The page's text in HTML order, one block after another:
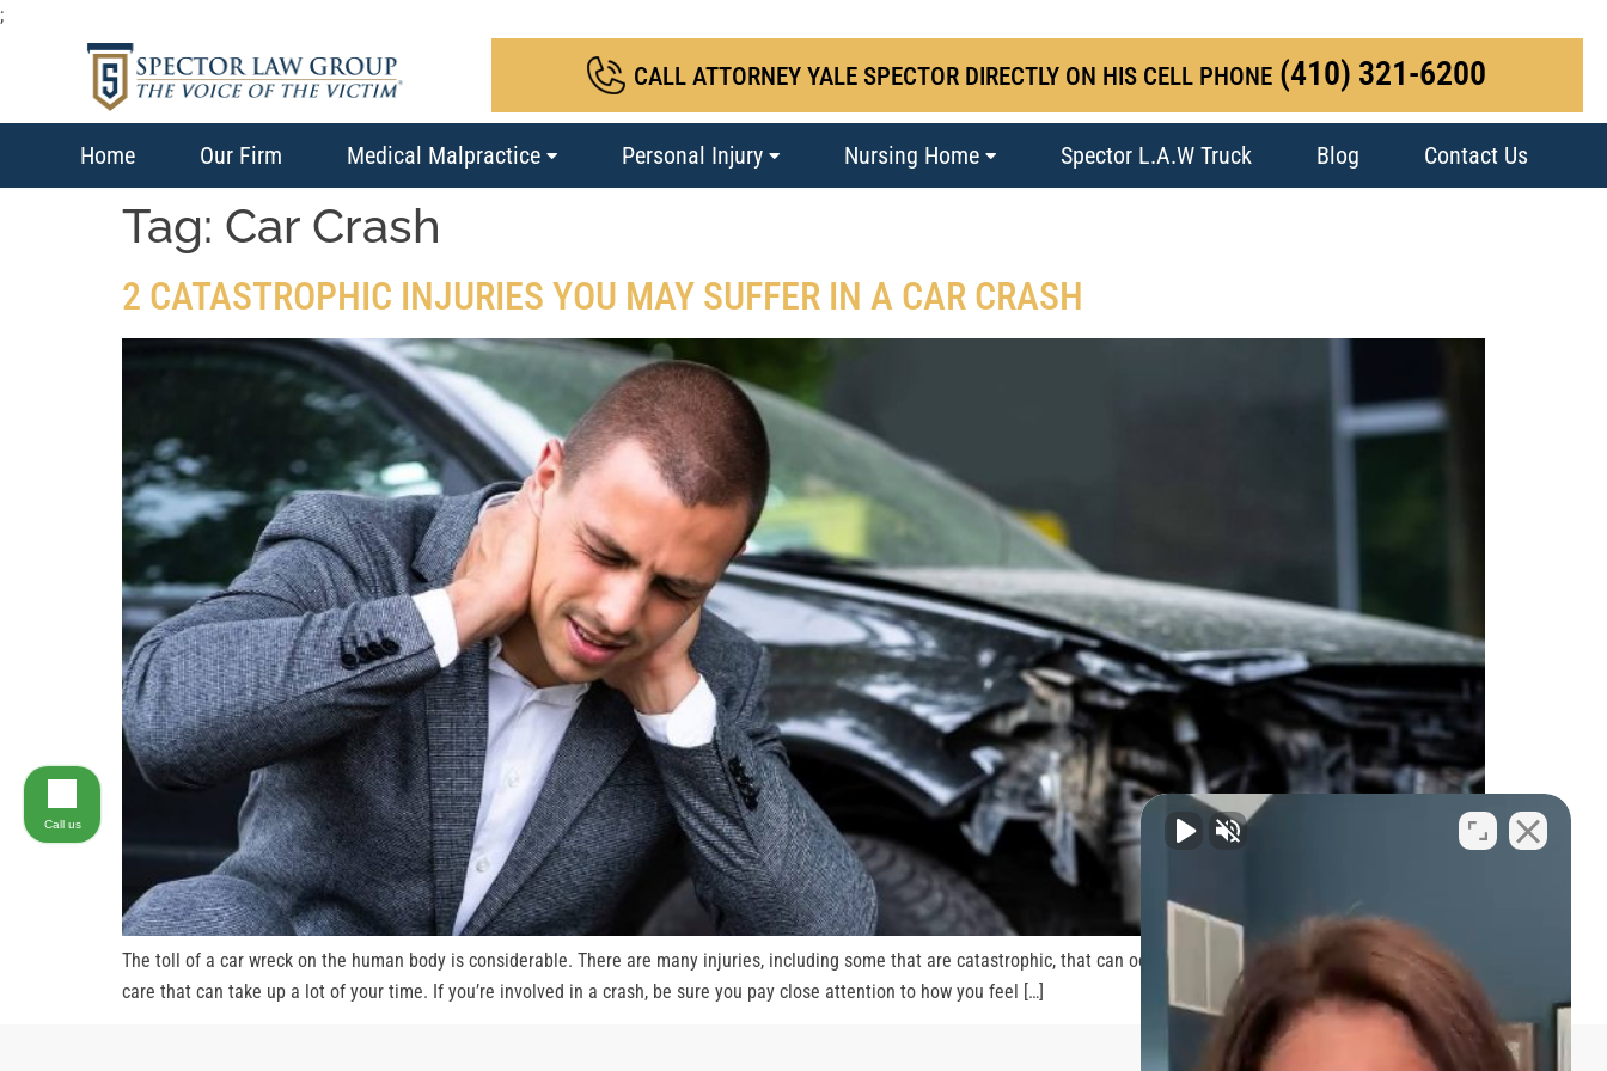
;
CALL ATTORNEY YALE SPECTOR DIRECTLY ON HIS CELL PHONE (410) 321-6200
Home Our Firm Medical Malpractice Personal Injury Nursing Home Spector L.A.W Truck Blog Contact Us
Tag: Car Crash
2 CATASTROPHIC INJURIES YOU MAY SUFFER IN A CAR CRASH
The toll of a car wreck on the human body is considerable. There are many injuries, including some that are catastrophic, that can occur. These often require extensive medical
care that can take up a lot of your time. If you’re involved in a crash, be sure you pay close attention to how you feel […]
Call us